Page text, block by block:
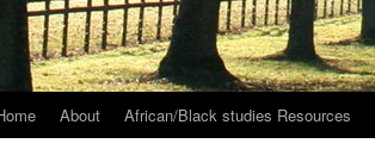
About African/Black studies Resources